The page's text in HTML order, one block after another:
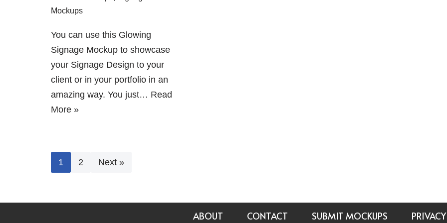
Mockups
You can use this Glowing
Signage Mockup to showcase
your Signage Design to your
client or in your portfolio in an
amazing way. You just… Read
More »
1 2 Next »
ABOUT CONTACT SUBMIT MOCKUPS